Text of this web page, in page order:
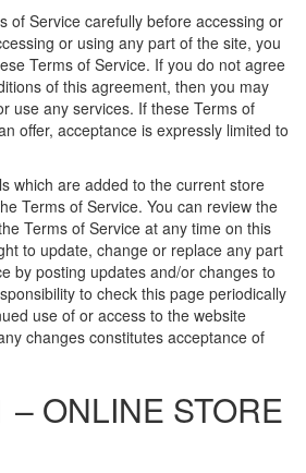
of Service carefully before accessing or
or using any part of the site, you
Terms of Service. If you do not agree
of this agreement, then you may
use any services. If these Terms of
offer, acceptance is expressly limited to
which are added to the current store
Terms of Service. You can review the
Terms of Service at any time on this
to update, change or replace any part
by posting updates and/or changes to
to check this page periodically
use of or access to the website
changes constitutes acceptance of
– ONLINE STORE